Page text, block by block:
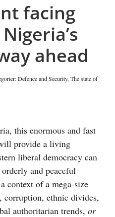
facing
ahead
Defence and Security, The state of
this enormous and fast
provide a living
liberal democracy can
and peaceful
context of a mega-size
corruption, ethnic divides,
authoritarian trends, or